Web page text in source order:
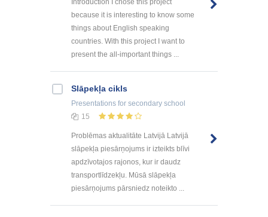
because it is interesting to know some
things about English speaking
countries. With this project I want to
present the all-important things ...
Slāpekļa cikls
Presentations for secondary school
15
Problēmas aktualitāte Latvijā Latvijā
slāpekļa piesārņojums ir izteikts blīvi
apdzīvotajos rajonos, kur ir daudz
transportlīdzekļu. Mūsā slāpekļa
piesārņojums pārsniedz noteikto ...